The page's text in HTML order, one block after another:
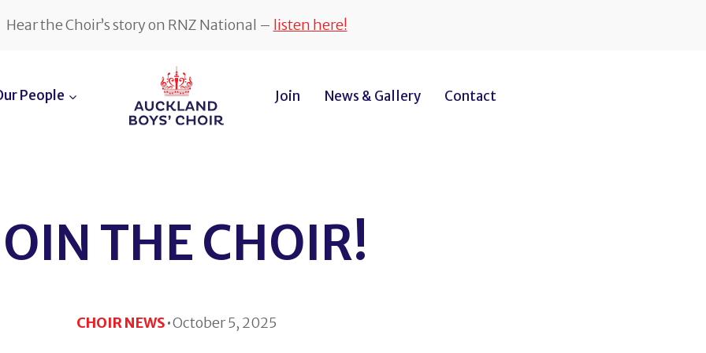
Hear the Choir’s story on RNZ National – listen here!
People Join News & Gallery Contact
THE CHOIR!
CHOIR NEWS·October 5, 2025